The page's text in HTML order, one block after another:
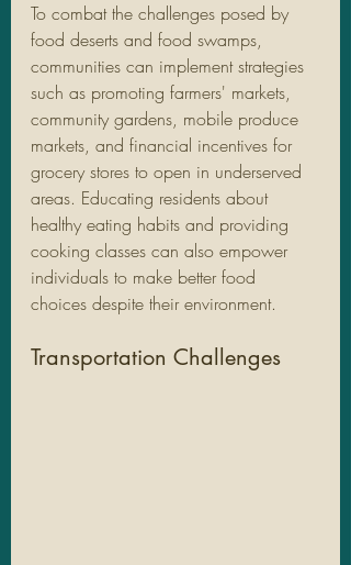
To combat the challenges posed by
food deserts and food swamps,
communities can implement strategies
such as promoting farmers' markets,
community gardens, mobile produce
markets, and financial incentives for
grocery stores to open in underserved
areas. Educating residents about
healthy eating habits and providing
cooking classes can also empower
individuals to make better food
choices despite their environment.
Transportation Challenges